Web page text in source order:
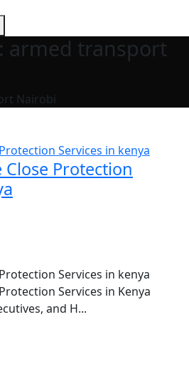
armed transport
Nairobi
Services in kenya
Protection
Services in kenya
Services in Kenya
and H...